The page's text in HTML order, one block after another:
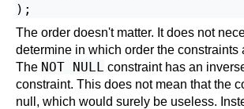
The order doesn't matter. It does not
determine in which order the constraints
The NOT NULL constraint has an
constraint. This does not mean that the
null, which would surely be useless.